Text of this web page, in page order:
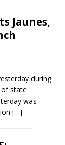
Jaunes,
during
of state
was
[…]